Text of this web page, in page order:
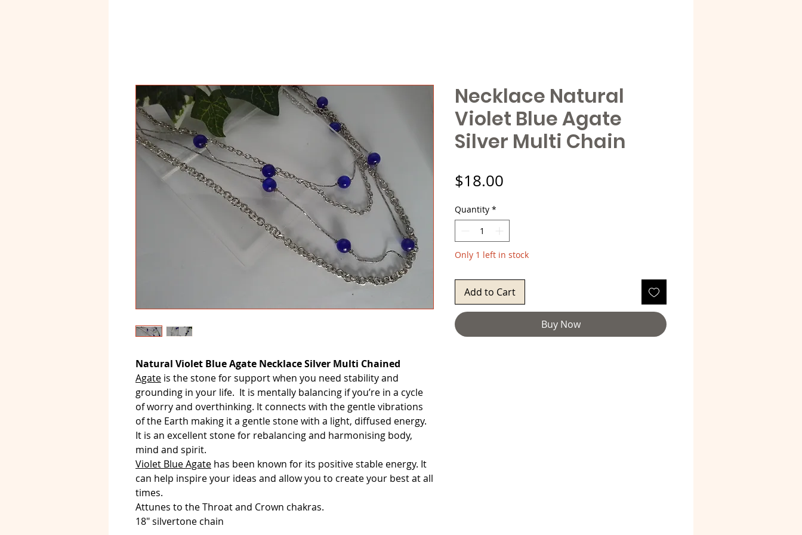
Natural Violet Blue Agate Necklace Silver Multi Chained
Agate is the stone for support when you need stability and
grounding in your life. It is mentally balancing if you’re in a cycle
of worry and overthinking. It connects with the gentle vibrations
of the Earth making it a gentle stone with a light, diffused energy.
It is an excellent stone for rebalancing and harmonising body,
mind and spirit.
Violet Blue Agate has been known for its positive stable energy. It
can help inspire your ideas and allow you to create your best at all
times.
Attunes to the Throat and Crown chakras.
18" silvertone chain
Necklace Natural
Violet Blue Agate
Silver Multi Chain
$18.00
Quantity *
Only 1 left in stock
Add to Cart
Buy Now